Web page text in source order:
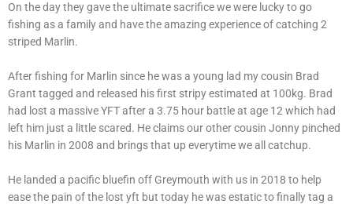
On the day they gave the ultimate sacrifice we were lucky to go
fishing as a family and have the amazing experience of catching 2
striped Marlin.
After fishing for Marlin since he was a young lad my cousin Brad
Grant tagged and released his first stripy estimated at 100kg. Brad
had lost a massive YFT after a 3.75 hour battle at age 12 which had
left him just a little scared. He claims our other cousin Jonny pinched
his Marlin in 2008 and brings that up everytime we all catchup.
He landed a pacific bluefin off Greymouth with us in 2018 to help
ease the pain of the lost yft but today he was estatic to finally tag a